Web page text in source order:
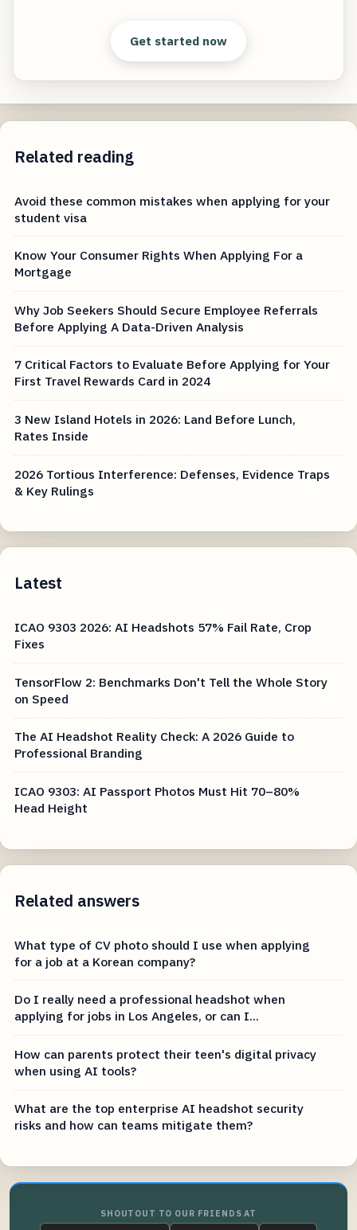
Get started now
Related reading
Avoid these common mistakes when applying for your
student visa
Know Your Consumer Rights When Applying For a
Mortgage
Why Job Seekers Should Secure Employee Referrals
Before Applying A Data-Driven Analysis
7 Critical Factors to Evaluate Before Applying for Your
First Travel Rewards Card in 2024
3 New Island Hotels in 2026: Land Before Lunch,
Rates Inside
2026 Tortious Interference: Defenses, Evidence Traps
& Key Rulings
Latest
ICAO 9303 2026: AI Headshots 57% Fail Rate, Crop
Fixes
TensorFlow 2: Benchmarks Don't Tell the Whole Story
on Speed
The AI Headshot Reality Check: A 2026 Guide to
Professional Branding
ICAO 9303: AI Passport Photos Must Hit 70–80%
Head Height
Related answers
What type of CV photo should I use when applying
for a job at a Korean company?
Do I really need a professional headshot when
applying for jobs in Los Angeles, or can I...
How can parents protect their teen's digital privacy
when using AI tools?
What are the top enterprise AI headshot security
risks and how can teams mitigate them?
SHOUTOUT TO OUR FRIENDS AT